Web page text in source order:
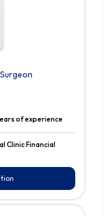
of experience
Clinic Financial